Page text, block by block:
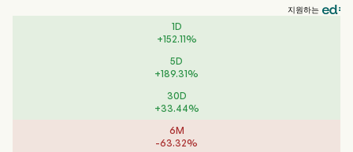
지원하는
1D
+152.11%
5D
+189.31%
30D
+33.44%
6M
-63.32%